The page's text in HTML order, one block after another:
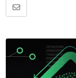
Share
Email